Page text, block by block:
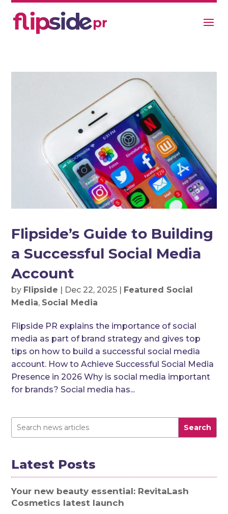
Flipside’s Guide to Building
a Successful Social Media
Account
by Flipside | Dec 22, 2025 | Featured Social
Media, Social Media
Flipside PR explains the importance of social
media as part of brand strategy and gives top
tips on how to build a successful social media
account. How to Achieve Successful Social Media
Presence in 2026 Why is social media important
for brands? Social media has...
Search
Latest Posts
Your new beauty essential: RevitaLash
Cosmetics latest launch